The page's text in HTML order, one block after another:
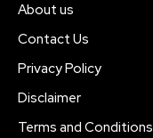
About us
Contact Us
Privacy Policy
Disclaimer
Terms and Conditions